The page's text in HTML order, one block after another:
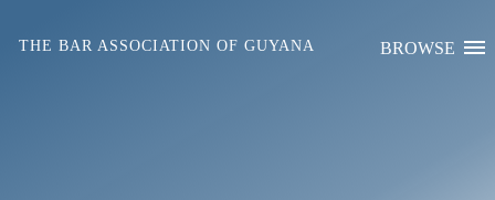
BROWSE
THE BAR ASSOCIATION OF GUYANA